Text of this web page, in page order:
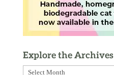
Explore the Archives
Explore